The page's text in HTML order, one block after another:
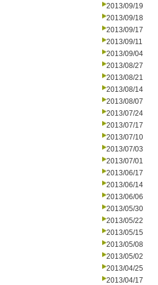
2013/09/19
2013/09/18
2013/09/17
2013/09/11
2013/09/04
2013/08/27
2013/08/21
2013/08/14
2013/08/07
2013/07/24
2013/07/17
2013/07/10
2013/07/03
2013/07/01
2013/06/17
2013/06/14
2013/06/06
2013/05/30
2013/05/22
2013/05/15
2013/05/08
2013/05/02
2013/04/25
2013/04/17